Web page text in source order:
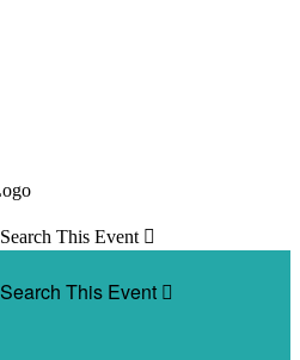
Search This Event 
Search This Event 